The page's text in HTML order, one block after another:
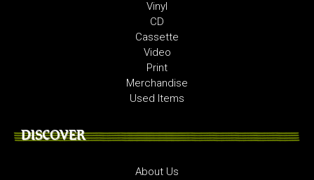
Vinyl
CD
Cassette
Video
Print
Merchandise
Used Items
DISCOVER
About Us